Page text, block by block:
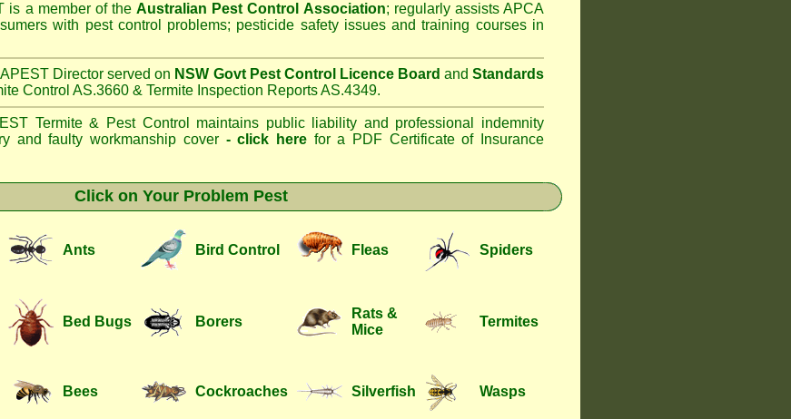
is a member of theAustralian Pest Control Association; regularly assists APCA
with pest control problems; pesticide safety issues and training courses in
Director served on NSW Govt Pest Control Licence Board andStandards
Control AS.3660 & Termite Inspection Reports AS.4349.
Termite & Pest Control
maintains public liability and professional indemnity
and faulty workmanship cover -click herefor a PDF Certificate of Insurance
Click on Your Problem Pest
Ants Bird Control Fleas Spiders
Bed Bugs Borers
Rats &
Mice
Termites
Bees Cockroaches Silverfish Wasps